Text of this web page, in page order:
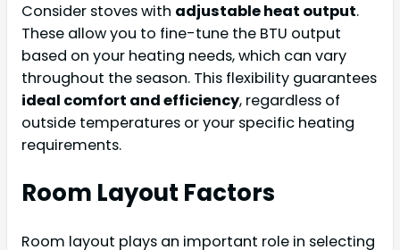
Consider stoves with adjustable heat output.
These allow you to fine-tune the BTU output
based on your heating needs, which can vary
throughout the season. This flexibility guarantees
ideal comfort and efficiency, regardless of
outside temperatures or your specific heating
requirements.
Room Layout Factors
Room layout plays an important role in selecting